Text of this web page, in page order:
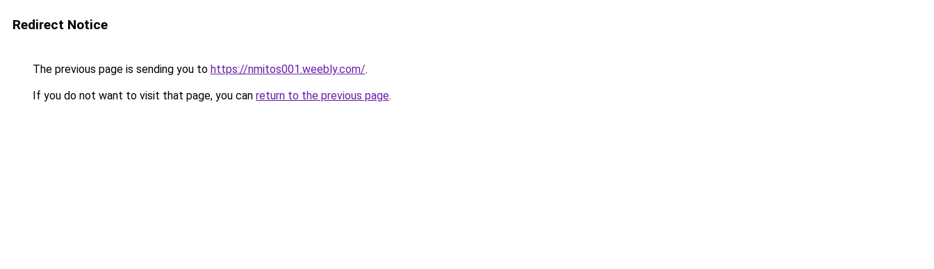
Redirect Notice
The previous page is sending you to https://nmitos001.weebly.com/.
If you do not want to visit that page, you can return to the previous page.